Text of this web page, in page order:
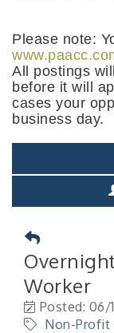
Please note:
All postings
before it will
cases your
business day.
Worker
Posted: 06/
Non-Profit